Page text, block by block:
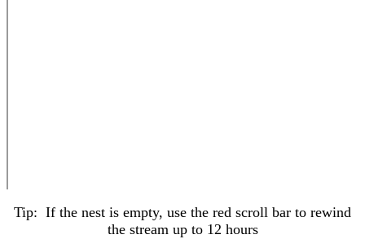
Tip: If the nest is empty, use the red scroll bar to rewind
the stream up to 12 hours